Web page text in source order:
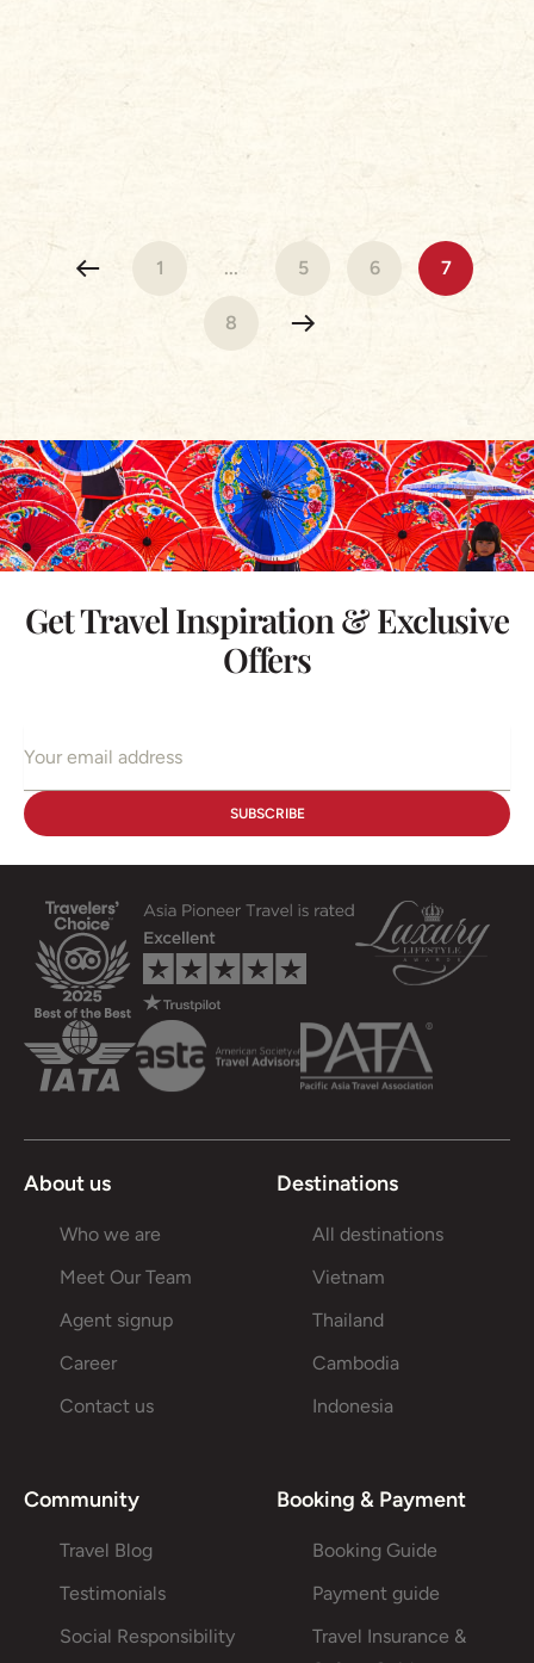
1 ... 5 6 7
8
Get Travel Inspiration & Exclusive
Offers
About us
Who we are
Meet Our Team
Agent signup
Career
Contact us
Destinations
All destinations
Vietnam
Thailand
Cambodia
Indonesia
Community
Travel Blog
Testimonials
Social Responsibility
Booking & Payment
Booking Guide
Payment guide
Travel Insurance &